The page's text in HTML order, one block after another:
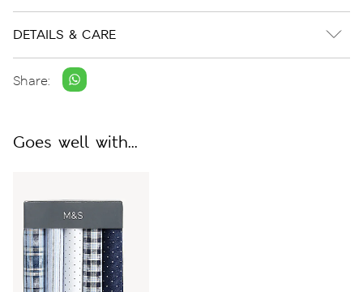
DETAILS & CARE
Share:
Goes well with...